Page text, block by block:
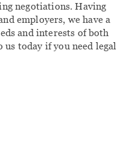
negotiations. Having
employers, we have a
and interests of both
us today if you need legal